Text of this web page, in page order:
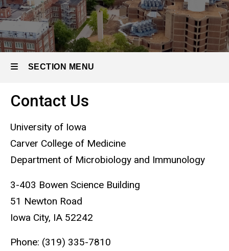
SECTION MENU
Main
navigation
Contact Us
University of Iowa
Carver College of Medicine
Department of Microbiology and Immunology
3-403 Bowen Science Building
51 Newton Road
Iowa City, IA 52242
Phone: (319) 335-7810